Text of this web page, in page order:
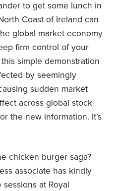
to get some lunch in
Coast of Ireland can
global market economy
firm control of your
simple demonstration
by seemingly
sudden market
across global stock
the new information. It’s
chicken burger saga?
associate has kindly
at Royal